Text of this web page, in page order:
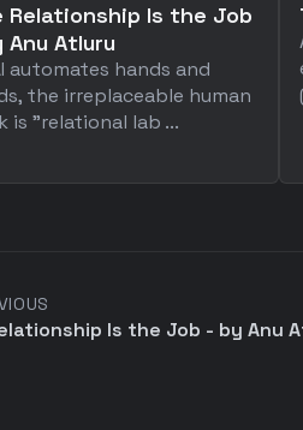
Relationship Is the Job
Anu Atluru
automates hands and
the irreplaceable human
is "relational lab ...
Is the Job - by Anu